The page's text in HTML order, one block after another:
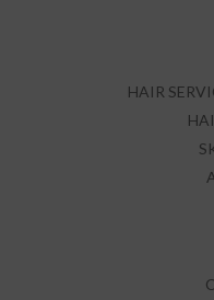
HAIR